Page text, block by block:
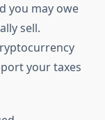
you may owe
sell.
your taxes